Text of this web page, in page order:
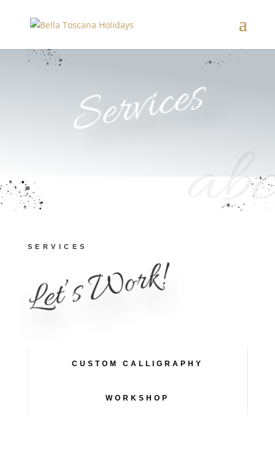
Services
abc
SERVICES
Let’s Work!
CUSTOM CALLIGRAPHY
WORKSHOP